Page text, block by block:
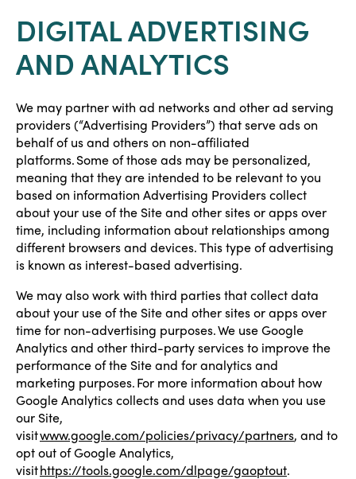
DIGITAL ADVERTISING
AND ANALYTICS
We may partner with ad networks and other ad serving
providers (“Advertising Providers”) that serve ads on
behalf of us and others on non-affiliated
platforms. Some of those ads may be personalized,
meaning that they are intended to be relevant to you
based on information Advertising Providers collect
about your use of the Site and other sites or apps over
time, including information about relationships among
different browsers and devices. This type of advertising
is known as interest-based advertising.
We may also work with third parties that collect data
about your use of the Site and other sites or apps over
time for non-advertising purposes. We use Google
Analytics and other third-party services to improve the
performance of the Site and for analytics and
marketing purposes. For more information about how
Google Analytics collects and uses data when you use
our Site,
visitwww.google.com/policies/privacy/partners, and to
opt out of Google Analytics,
visithttps://tools.google.com/dlpage/gaoptout.